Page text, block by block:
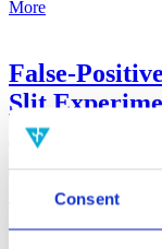
Consent
More
False-
Slit
Advanced
(AMP)